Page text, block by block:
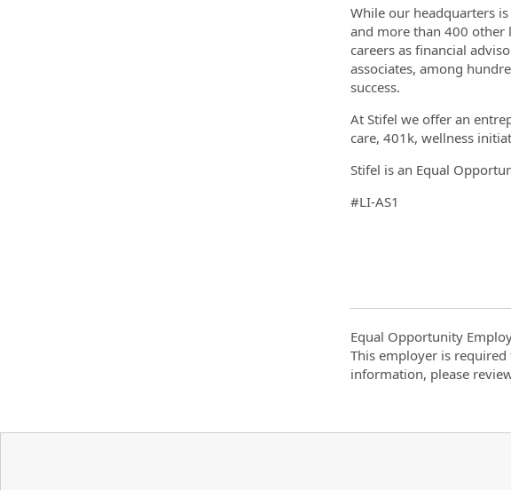
While our headquarters
and more than 400
careers as financial
associates, among
success.
At Stifel we offer an
care, 401k, wellness
Stifel is an Equal
#LI-AS1
Equal Opportunity
This employer is
information, please